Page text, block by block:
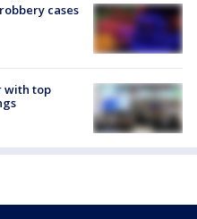
cases
with top